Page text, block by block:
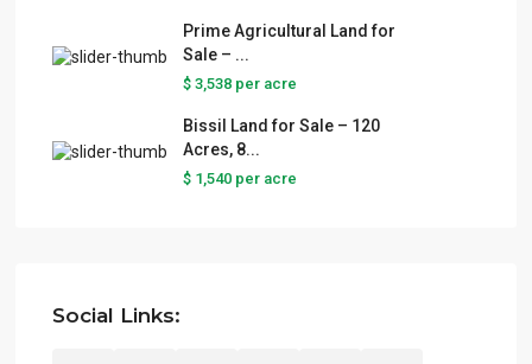
Prime Agricultural Land for
Sale – ...
$ 3,538 per acre
Bissil Land for Sale – 120
Acres, 8...
$ 1,540 per acre
Social Links: